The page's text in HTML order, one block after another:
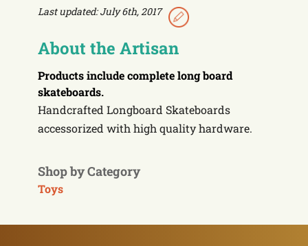
Last updated: July 6th, 2017
About the Artisan
Products includecomplete long board
skateboards.
Handcrafted Longboard Skateboards
accessorized with high quality hardware.
Shop by Category
Toys